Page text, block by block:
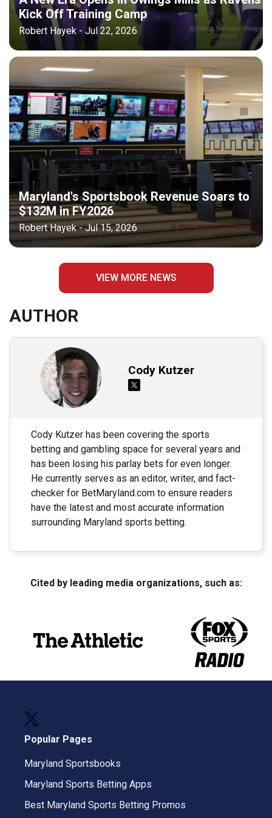
Kick Off Training Camp
Robert Hayek - Jul 22, 2026
Maryland's Sportsbook Revenue Soars to
$132M in FY2026
Robert Hayek - Jul 15, 2026
VIEW MORE NEWS
AUTHOR
Cody Kutzer
Cody Kutzer has been covering the sports
betting and gambling space for several years and
has been losing his parlay bets for even longer.
He currently serves as an editor, writer, and fact-
checker for BetMaryland.com to ensure readers
have the latest and most accurate information
surrounding Maryland sports betting.
Cited by leading media organizations, such as:
Popular Pages
Maryland Sportsbooks
Maryland Sports Betting Apps
Best Maryland Sports Betting Promos